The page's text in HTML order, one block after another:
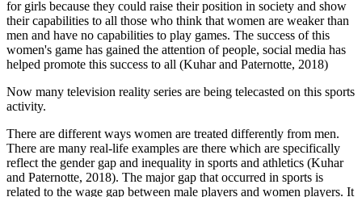
for girls because they could raise their position in society and show
their capabilities to all those who think that women are weaker than
men and have no capabilities to play games. The success of this
women's game has gained the attention of people, social media has
helped promote this success to all (Kuhar and Paternotte, 2018)
Now many television reality series are being telecasted on this sports
activity.
There are different ways women are treated differently from men.
There are many real-life examples are there which are specifically
reflect the gender gap and inequality in sports and athletics (Kuhar
and Paternotte, 2018). The major gap that occurred in sports is
related to the wage gap between male players and women players. It